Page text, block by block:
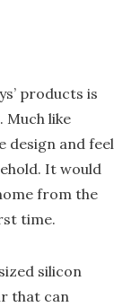
products is
Much like
design and feel
It would
from the
time.
silicon
that can